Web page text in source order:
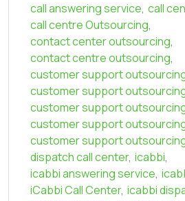
call answering service, call
call centre Outsourcing,
contact center outsourcing,
contact centre outsourcing,
customer support
customer support
customer support
customer support
customer support
dispatch call center, icabbi,
icabbi answering service,
iCabbi Call Center, icabbi